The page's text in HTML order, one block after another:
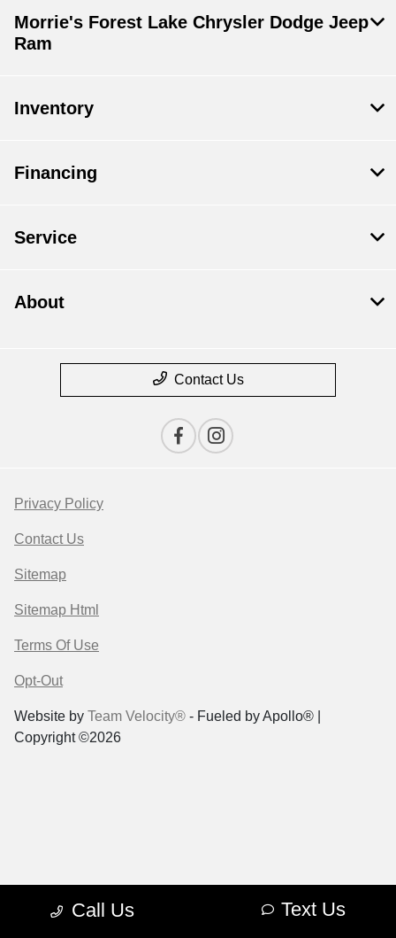
Call Us Text Us
Morrie's Forest Lake Chrysler Dodge Jeep
Ram
Inventory
Financing
Service
About
Contact Us
Privacy Policy
Contact Us
Sitemap
Sitemap Html
Terms Of Use
Opt-Out
Website by Team Velocity® - Fueled by Apollo® |
Copyright ©2026